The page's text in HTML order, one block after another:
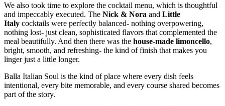
We also took time to explore the cocktail menu, which is thoughtful
and impeccably executed. The Nick & Nora and Little
Italy cocktails were perfectly balanced- nothing overpowering,
nothing lost- just clean, sophisticated flavors that complemented the
meal beautifully. And then there was the house-made limoncello,
bright, smooth, and refreshing- the kind of finish that makes you
linger just a little longer.
Balla Italian Soul is the kind of place where every dish feels
intentional, every bite memorable, and every course shared becomes
part of the story.